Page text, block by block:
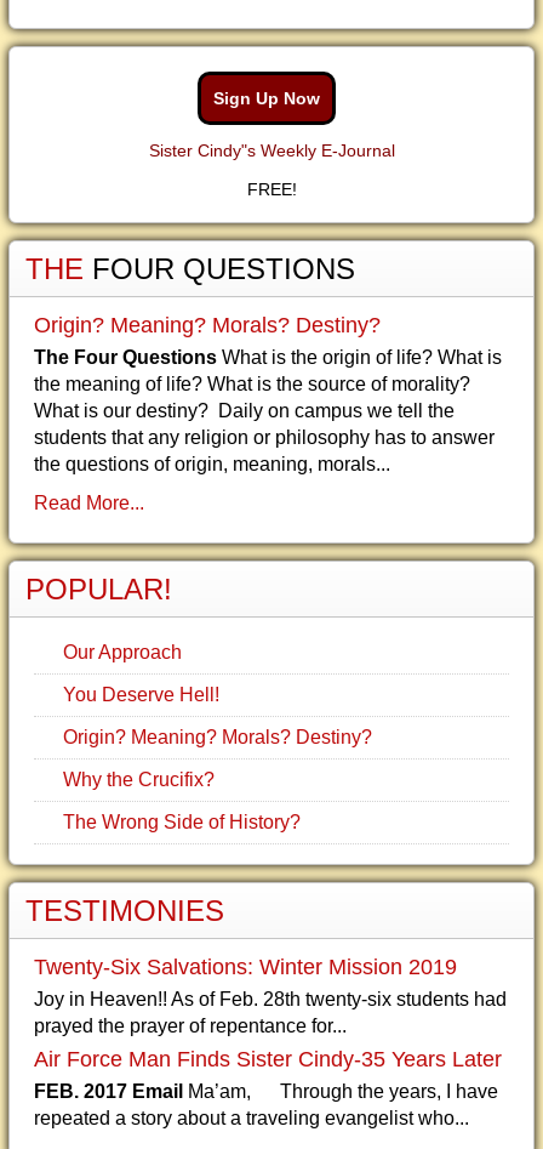
Sign Up Now
Sister Cindy"s Weekly E-Journal
FREE!
THE FOUR QUESTIONS
Origin? Meaning? Morals? Destiny?
The Four Questions What is the origin of life? What is
the meaning of life? What is the source of morality?
What is our destiny? Daily on campus we tell the
students that any religion or philosophy has to answer
the questions of origin, meaning, morals...
Read More...
POPULAR!
Our Approach
You Deserve Hell!
Origin? Meaning? Morals? Destiny?
Why the Crucifix?
The Wrong Side of History?
TESTIMONIES
Twenty-Six Salvations: Winter Mission 2019
Joy in Heaven!! As of Feb. 28th twenty-six students had
prayed the prayer of repentance for...
Air Force Man Finds Sister Cindy-35 Years Later
FEB. 2017 Email Ma’am, Through the years, I have
repeated a story about a traveling evangelist who...